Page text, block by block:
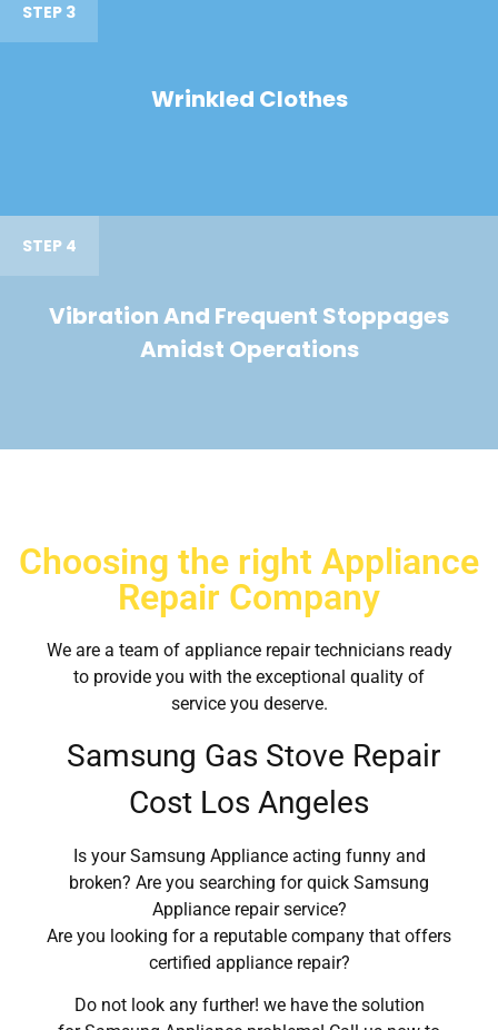
STEP 3
Wrinkled Clothes
STEP 4
Vibration And Frequent Stoppages
Amidst Operations
Choosing the right Appliance
Repair Company
We are a team of appliance repair technicians ready
to provide you with the exceptional quality of
service you deserve.
Samsung Gas Stove Repair
Cost Los Angeles
Is your Samsung Appliance acting funny and
broken? Are you searching for quick Samsung
Appliance repair service?
Are you looking for a reputable company that offers
certified appliance repair?
Do not look any further! we have the solution